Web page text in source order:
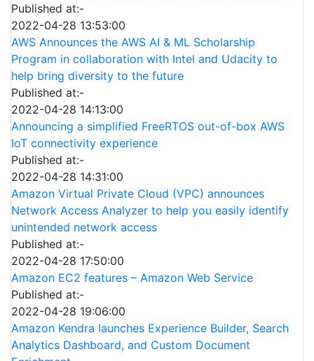
Published at:-
2022-04-28 13:53:00
AWS Announces the AWS AI & ML Scholarship
Program in collaboration with Intel and Udacity to
help bring diversity to the future
Published at:-
2022-04-28 14:13:00
Announcing a simplified FreeRTOS out-of-box AWS
IoT connectivity experience
Published at:-
2022-04-28 14:31:00
Amazon Virtual Private Cloud (VPC) announces
Network Access Analyzer to help you easily identify
unintended network access
Published at:-
2022-04-28 17:50:00
Amazon EC2 features – Amazon Web Service
Published at:-
2022-04-28 19:06:00
Amazon Kendra launches Experience Builder, Search
Analytics Dashboard, and Custom Document